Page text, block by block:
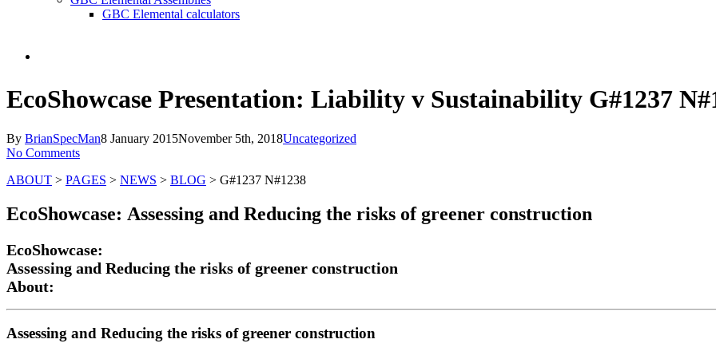
GBC Elemental calculators
search
EcoShowcase Presentation: Liability v Sustainability G#1237
By BrianSpecMan8 January 2015November 5th, 2018Uncategorized
No Comments
ABOUT > PAGES > NEWS > BLOG > G#1237 N#1238
EcoShowcase: Assessing and Reducing the risks of greener construction
EcoShowcase:
Assessing and Reducing the risks of greener construction
About:
Assessing and Reducing the risks of greener construction